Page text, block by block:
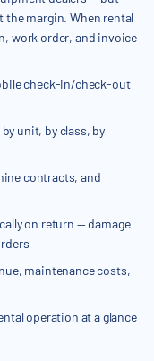
the margin. When rental
work order, and invoice
check-in/check-out
unit, by class, by
contracts, and
on return — damage
maintenance costs,
operation at a glance